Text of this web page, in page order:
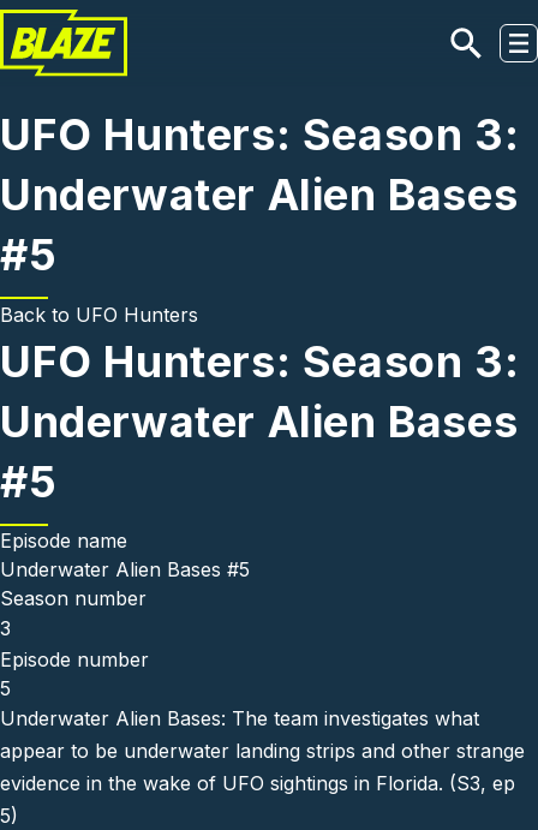
Skip to main content
UFO Hunters: Season 3:
Underwater Alien Bases
#5
Back to UFO Hunters
UFO Hunters: Season 3:
Underwater Alien Bases
#5
Episode name
Underwater Alien Bases #5
Season number
3
Episode number
5
Underwater Alien Bases: The team investigates what
appear to be underwater landing strips and other strange
evidence in the wake of UFO sightings in Florida. (S3, ep
5)